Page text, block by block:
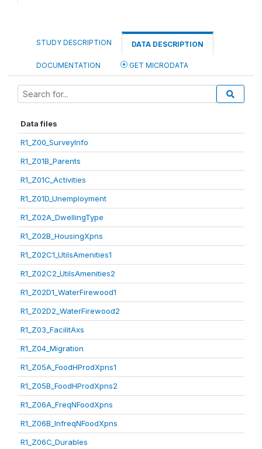
STUDY DESCRIPTION DATA DESCRIPTION
DOCUMENTATION GET MICRODATA
Data files
R1_Z00_SurveyInfo
R1_Z01B_Parents
R1_Z01C_Activities
R1_Z01D_Unemployment
R1_Z02A_DwellingType
R1_Z02B_HousingXpns
R1_Z02C1_UtilsAmenities1
R1_Z02C2_UtilsAmenities2
R1_Z02D1_WaterFirewood1
R1_Z02D2_WaterFirewood2
R1_Z03_FacilitAxs
R1_Z04_Migration
R1_Z05A_FoodHProdXpns1
R1_Z05B_FoodHProdXpns2
R1_Z06A_FreqNFoodXpns
R1_Z06B_InfreqNFoodXpns
R1_Z06C_Durables